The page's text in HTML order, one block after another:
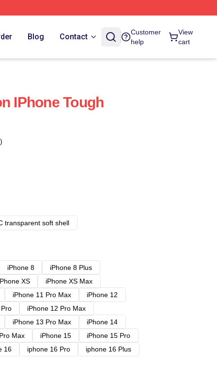
Blog Contact
Customer
help
View
cart
IPhone Tough
transparent soft shell
iPhone 8
iPhone 8 Plus
XS
iPhone XS Max
iPhone 11 Pro Max
iPhone 12
iPhone 12 Pro Max
iPhone 13 Pro Max
iPhone 14
Max iPhone 15
iPhone 15 Pro
16 iphone 16 Pro
iphone 16 Plus